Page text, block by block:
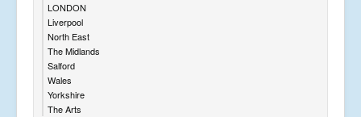
LONDON
Liverpool
North East
The Midlands
Salford
Wales
Yorkshire
The Arts